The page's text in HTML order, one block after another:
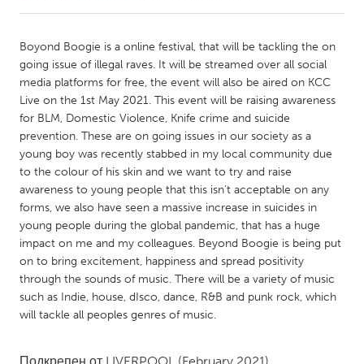
Amherstburg
Kingston
Kitchener-Waterloo
New Glasgow
Newmarket
Ottawa
South Shore
Toronto
MALAYSIA
Kuala Lumpur
NETHERLANDS
Leiden
Utrecht
Boyond Boogie is a online festival, that will be tackling the on
going issue of illegal raves. It will be streamed over all social
media platforms for free, the event will also be aired on KCC
Live on the 1st May 2021. This event will be raising awareness
for BLM, Domestic Violence, Knife crime and suicide
prevention. These are on going issues in our society as a
young boy was recently stabbed in my local community due
to the colour of his skin and we want to try and raise
awareness to young people that this isn’t acceptable on any
forms, we also have seen a massive increase in suicides in
young people during the global pandemic, that has a huge
impact on me and my colleagues. Beyond Boogie is being put
on to bring excitement, happiness and spread positivity
through the sounds of music. There will be a variety of music
such as Indie, house, dIsco, dance, R&B and punk rock, which
will tackle all peoples genres of music.